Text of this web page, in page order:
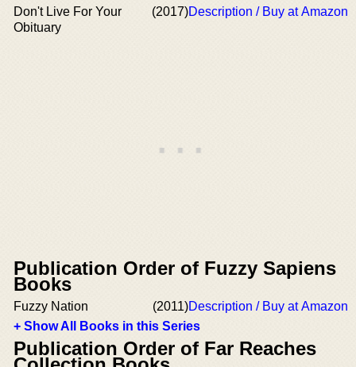
Don't Live For Your
Obituary
(2017)Description / Buy at Amazon
Publication Order of Fuzzy Sapiens
Books
Fuzzy Nation (2011)Description / Buy at Amazon
+ Show All Books in this Series
Publication Order of Far Reaches